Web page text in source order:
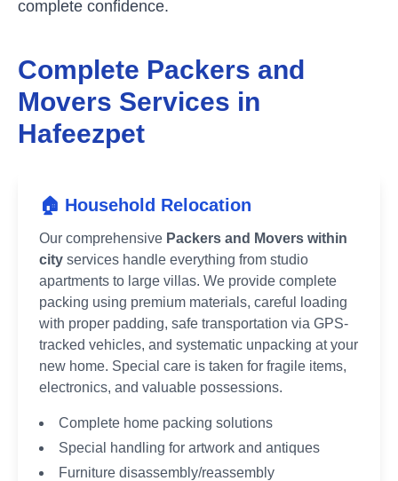
complete confidence.
Complete Packers and
Movers Services in
Hafeezpet
🏠 Household Relocation
Our comprehensive Packers and Movers within
city services handle everything from studio
apartments to large villas. We provide complete
packing using premium materials, careful loading
with proper padding, safe transportation via GPS-
tracked vehicles, and systematic unpacking at your
new home. Special care is taken for fragile items,
electronics, and valuable possessions.
Complete home packing solutions
Special handling for artwork and antiques
Furniture disassembly/reassembly